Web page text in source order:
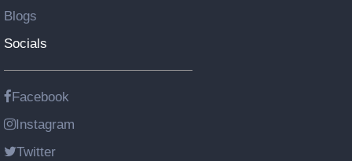
Blogs
Socials
Facebook
Instagram
Twitter